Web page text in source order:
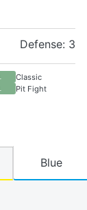
Defense: 3
Classic
Pit Fight
Blue